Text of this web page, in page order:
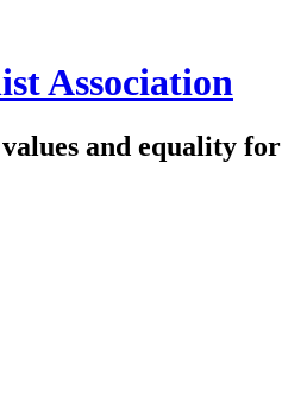
Association
and equality